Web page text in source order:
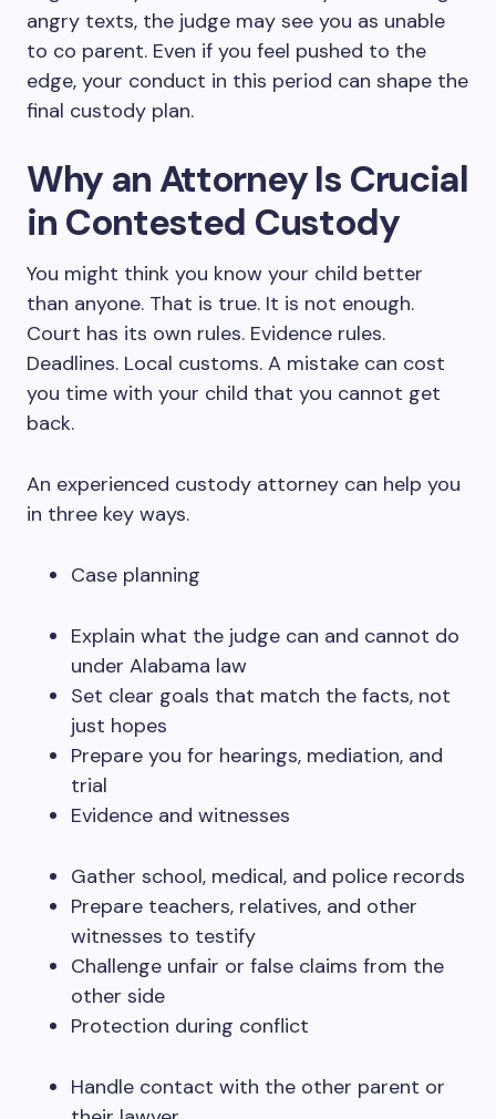
angry texts, the judge may see you as unable
to co parent. Even if you feel pushed to the
edge, your conduct in this period can shape the
final custody plan.
Why an Attorney Is Crucial
in Contested Custody
You might think you know your child better
than anyone. That is true. It is not enough.
Court has its own rules. Evidence rules.
Deadlines. Local customs. A mistake can cost
you time with your child that you cannot get
back.
An experienced custody attorney can help you
in three key ways.
Case planning
Explain what the judge can and cannot do
under Alabama law
Set clear goals that match the facts, not
just hopes
Prepare you for hearings, mediation, and
trial
Evidence and witnesses
Gather school, medical, and police records
Prepare teachers, relatives, and other
witnesses to testify
Challenge unfair or false claims from the
other side
Protection during conflict
Handle contact with the other parent or